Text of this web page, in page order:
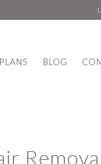
BLOG